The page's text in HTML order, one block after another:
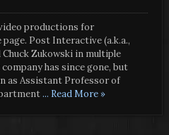
productions for
Post Interactive (a.k.a.,
Zukowski in multiple
has since gone, but
as Assistant Professor of
... Read More »